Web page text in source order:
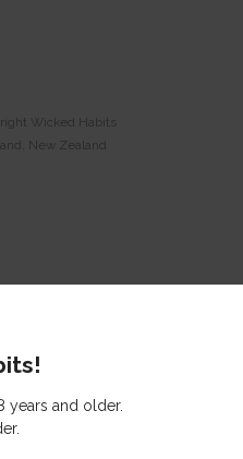
Wicked Habits
New Zealand
years and older.